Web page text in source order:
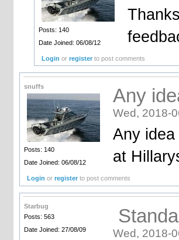
Posts: 140
Date Joined: 06/08/12
Login orregister to post comments
snuffs
Posts: 140
Date Joined: 06/08/12
Any
Wed, 2018-
Any
at
Login orregister to post comments
Starbug
Posts: 563
Date Joined: 27/08/09
Wed, 2018-